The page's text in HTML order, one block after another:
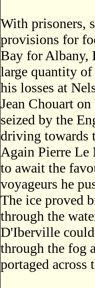
With prisoners,
provisions for
Bay for Albany,
large quantity of
his losses at
Jean Chouart
seized by the
driving towards
Again Pierre Le
to await the
voyageurs he
The ice proved
through the
D'Iberville
through the fog
portaged across